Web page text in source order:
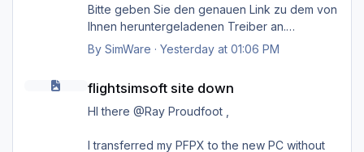
Bitte geben Sie den genauen Link zu dem von
Ihnen heruntergeladenen Treiber an.
Danke.
By SimWare · Yesterday at 01:06 PM
flightsimsoft site down
HI there @Ray Proudfoot ,
I transferred my PFPX to the new PC without